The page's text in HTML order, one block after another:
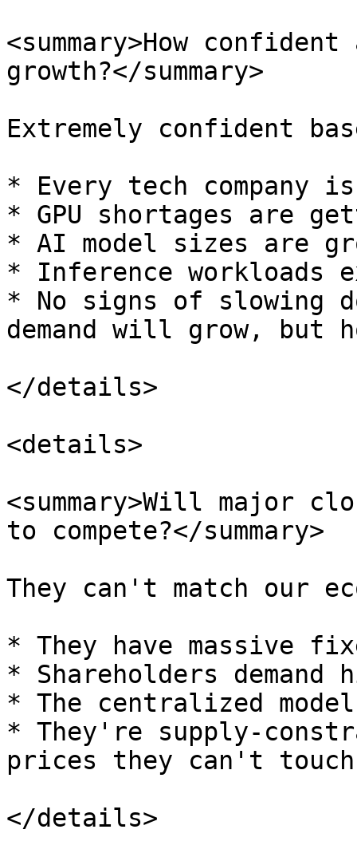
<summary>How
growth?</summary>
Extremely confident
* Every tech company
* GPU shortages are
* AI model sizes are
* Inference workloads
* No signs of slowing
demand will grow, but
</details>
<details>
<summary>Will major
to compete?</summary>
They can't match our
* They have massive
* Shareholders demand
* The centralized
* They're supply-
prices they can't touch
</details>